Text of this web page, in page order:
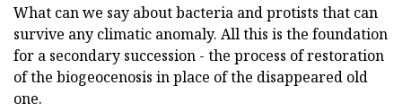
What can we say about bacteria and protists that can
survive any climatic anomaly. All this is the foundation
for a secondary succession - the process of restoration
of the biogeocenosis in place of the disappeared old
one.